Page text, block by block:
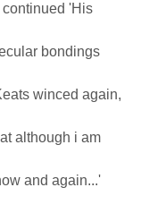
continued 'His
bondings
winced again,
although i am
and again...'